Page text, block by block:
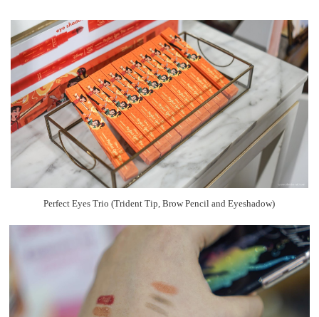
Perfect Eyes Trio (Trident Tip, Brow Pencil and Eyeshadow)